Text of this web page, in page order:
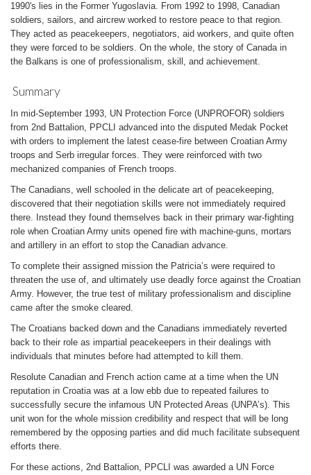
1990's lies in the Former Yugoslavia. From 1992 to 1998, Canadian
soldiers, sailors, and aircrew worked to restore peace to that region.
They acted as peacekeepers, negotiators, aid workers, and quite often
they were forced to be soldiers. On the whole, the story of Canada in
the Balkans is one of professionalism, skill, and achievement.
Summary
In mid-September 1993, UN Protection Force (UNPROFOR) soldiers
from 2nd Battalion, PPCLI advanced into the disputed Medak Pocket
with orders to implement the latest cease-fire between Croatian Army
troops and Serb irregular forces. They were reinforced with two
mechanized companies of French troops.
The Canadians, well schooled in the delicate art of peacekeeping,
discovered that their negotiation skills were not immediately required
there. Instead they found themselves back in their primary war-fighting
role when Croatian Army units opened fire with machine-guns, mortars
and artillery in an effort to stop the Canadian advance.
To complete their assigned mission the Patricia’s were required to
threaten the use of, and ultimately use deadly force against the Croatian
Army. However, the true test of military professionalism and discipline
came after the smoke cleared.
The Croatians backed down and the Canadians immediately reverted
back to their role as impartial peacekeepers in their dealings with
individuals that minutes before had attempted to kill them.
Resolute Canadian and French action came at a time when the UN
reputation in Croatia was at a low ebb due to repeated failures to
successfully secure the infamous UN Protected Areas (UNPA’s). This
unit won for the whole mission credibility and respect that will be long
remembered by the opposing parties and did much facilitate subsequent
efforts there.
For these actions, 2nd Battalion, PPCLI was awarded a UN Force